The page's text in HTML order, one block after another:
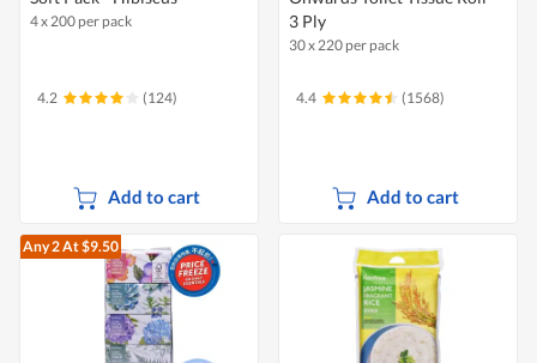
4 x 200 per pack
4.2 (124)
Add to cart
3 Ply
30 x 220 per pack
4.4 (1568)
Add to cart
Any 2At $9.50